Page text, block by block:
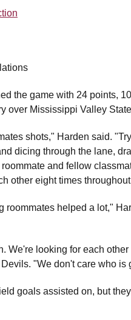
the game with 24 points,
over Mississippi Valley
shots," Harden said.
dicing through the lane,
and fellow
other eight times
roommates helped a lot,"
We're looking for each
"We don't care who is
goals assisted on, but